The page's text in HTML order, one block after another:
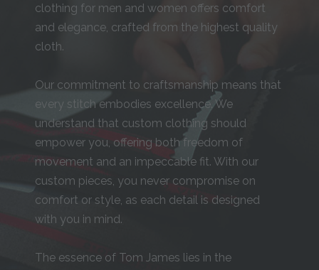
clothing for men and women offers comfort
and elegance, crafted from the highest quality
cloth.
Our commitment to craftsmanship means that
every stitch embodies excellence. We
understand that custom clothing should
empower you, offering both freedom of
movement and an impeccable fit. With our
custom pieces, you never compromise on
comfort or style, as each detail is designed
with you in mind.
The essence of Tom James lies in the